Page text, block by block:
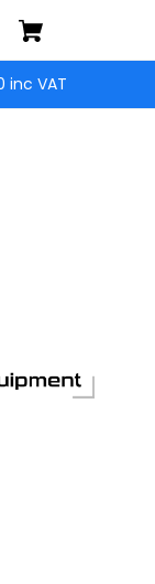
inc VAT